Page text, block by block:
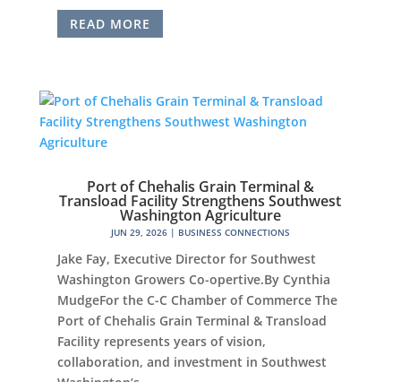
READ MORE
Port of Chehalis Grain Terminal &
Transload Facility Strengthens Southwest
Washington Agriculture
JUN 29, 2026| BUSINESS CONNECTIONS
Jake Fay, Executive Director for Southwest
Washington Growers Co-opertive.By Cynthia
MudgeFor the C-C Chamber of Commerce The
Port of Chehalis Grain Terminal & Transload
Facility represents years of vision,
collaboration, and investment in Southwest